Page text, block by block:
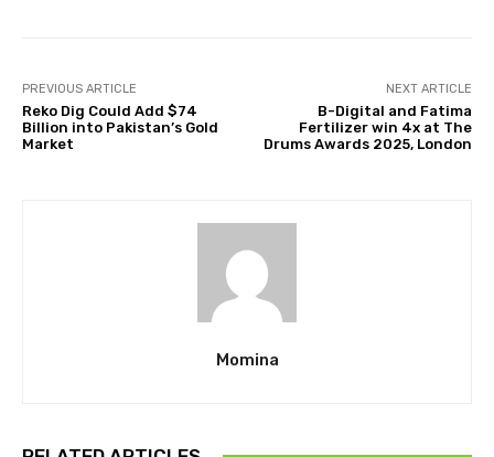
PREVIOUS ARTICLE
Reko Dig Could Add $74
Billion into Pakistan’s Gold
Market
NEXT ARTICLE
B-Digital and Fatima
Fertilizer win 4x at The
Drums Awards 2025, London
Momina